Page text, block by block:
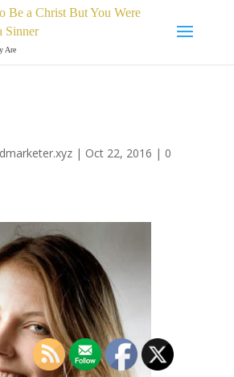
Be a Christ But You Were
Sinner
Are
| Oct 22, 2016 | 0